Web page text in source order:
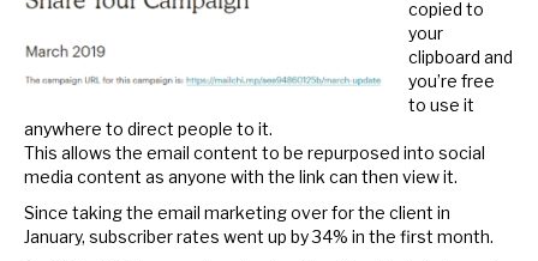
copied to
your
clipboard and
you’re free
to use it
anywhere to direct people to it.
This allows the email content to be repurposed into social
media content as anyone with the link can then view it.
Since taking the email marketing over for the client in
January, subscriber rates went up by 34% in the first month.